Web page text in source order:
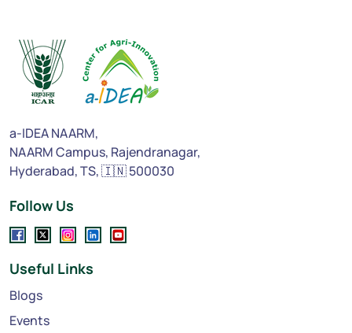
a-IDEA NAARM,
NAARM Campus, Rajendranagar,
Hyderabad, TS, 🇮🇳 500030
Follow Us
Useful Links
Blogs
Events